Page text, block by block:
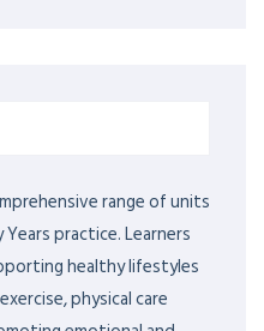
range of units
practice. Learners
healthy lifestyles
physical care